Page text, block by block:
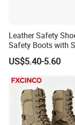
Leather Safety
Safety Boots with
Cap
US$5.40-5.60